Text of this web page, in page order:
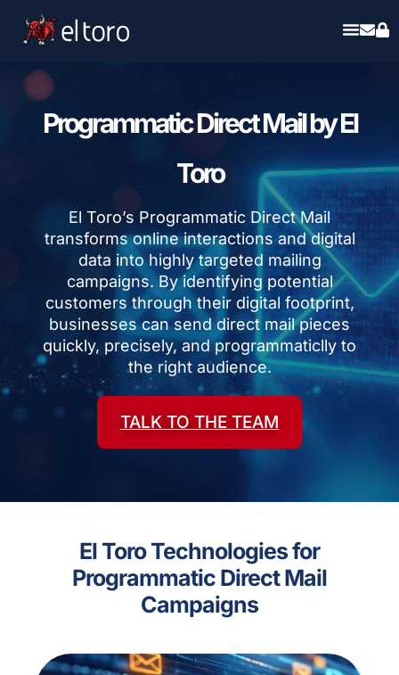
Programmatic Direct Mail by El
Toro
El Toro’s Programmatic Direct Mail
transforms online interactions and digital
data into highly targeted mailing
campaigns. By identifying potential
customers through their digital footprint,
businesses can send direct mail pieces
quickly, precisely, and programmaticlly to
the right audience.
TALK TO THE TEAM
El Toro Technologies for
Programmatic Direct Mail
Campaigns